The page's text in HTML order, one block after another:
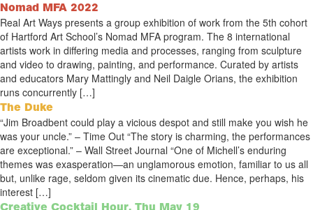
Nomad MFA 2022
Real Art Ways presents a group exhibition of work from the 5th cohort
of Hartford Art School’s Nomad MFA program. The 8 international
artists work in differing media and processes, ranging from sculpture
and video to drawing, painting, and performance. Curated by artists
and educators Mary Mattingly and Neil Daigle Orians, the exhibition
runs concurrently […]
The Duke
“Jim Broadbent could play a vicious despot and still make you wish he
was your uncle.” – Time Out “The story is charming, the performances
are exceptional.” – Wall Street Journal “One of Michell’s enduring
themes was exasperation—an unglamorous emotion, familiar to us all
but, unlike rage, seldom given its cinematic due. Hence, perhaps, his
interest […]
Creative Cocktail Hour, Thu May 19